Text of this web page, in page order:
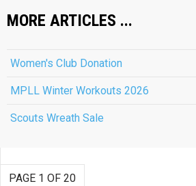
MORE ARTICLES ...
Women's Club Donation
MPLL Winter Workouts 2026
Scouts Wreath Sale
PAGE 1 OF 20